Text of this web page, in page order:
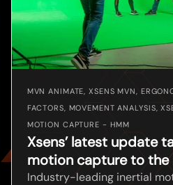
MVN ANIMATE, XSENS MVN,
FACTORS, MOVEMENT ANALYSIS,
MOTION CAPTURE - HMM
Xsens’ latest update
motion capture to the
Industry-leading inertial